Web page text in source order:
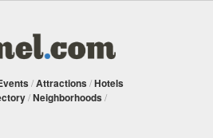
/Attractions /Hotels
/Neighborhoods /